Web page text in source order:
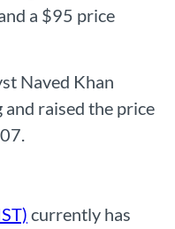
a $95 price
Naved Khan
raised the price
currently has